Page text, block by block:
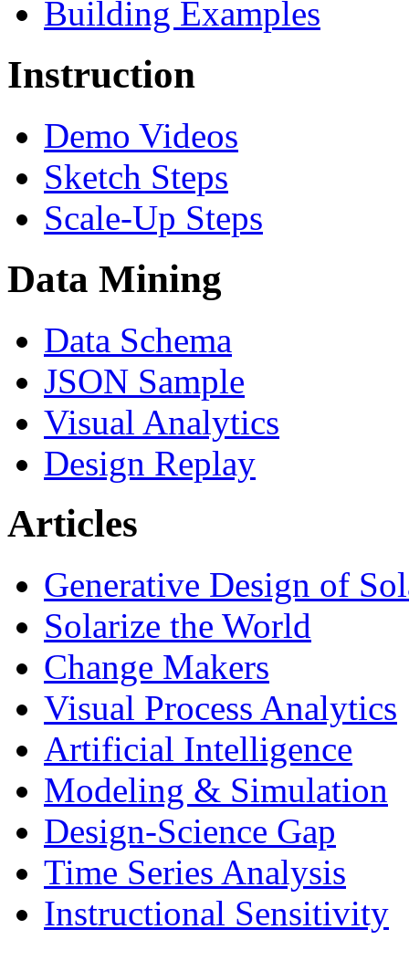
Building Examples
Instruction
Demo Videos
Sketch Steps
Scale-Up Steps
Data Mining
Data Schema
JSON Sample
Visual Analytics
Design Replay
Articles
Generative Design of
Solarize the World
Change Makers
Visual Process Analytics
Artificial Intelligence
Modeling & Simulation
Design-Science Gap
Time Series Analysis
Instructional Sensitivity